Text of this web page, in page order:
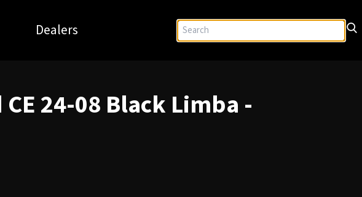
Dealers
24-08 Black Limba -